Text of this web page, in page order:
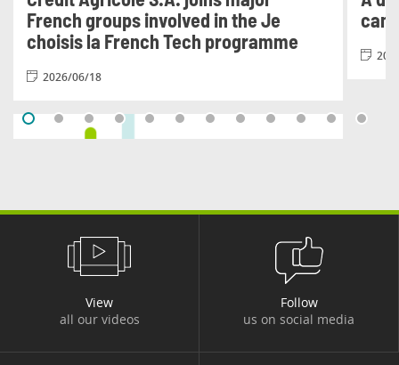
French groups involved in the Je
choisis la French Tech programme
2026/06/18
Results for the second quarter and
View
all our videos
Follow
us on social media